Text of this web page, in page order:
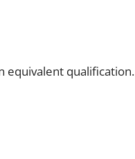
equivalent qualification.